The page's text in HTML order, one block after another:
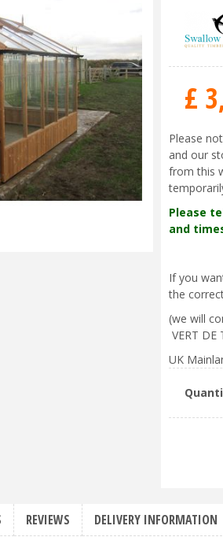
£
Please
and our
from this
Please
and
If you
the
(we will
VERT
UK
REVIEWS DELIVERY INFORMATION